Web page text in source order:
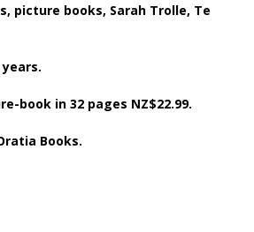
picture books, Sarah Trolle, Te
book in 32 pages NZ$22.99.
Books.